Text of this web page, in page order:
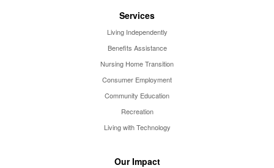
Services
Living Independently
Benefits Assistance
Nursing Home Transition
Consumer Employment
Community Education
Recreation
Living with Technology
Our Impact